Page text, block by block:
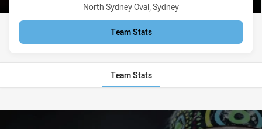
Venue:
North Sydney Oval, Sydney
Team Stats
Team Stats
Stats